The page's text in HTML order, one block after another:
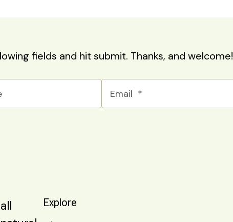
fields and hit submit. Thanks, and welcome!
Explore